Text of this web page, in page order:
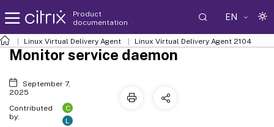
Product
documentation
EN
Linux Virtual Delivery Agent Linux Virtual Delivery Agent 2104
Monitor service daemon
September 7,
2025
Contributed
by:
C
L